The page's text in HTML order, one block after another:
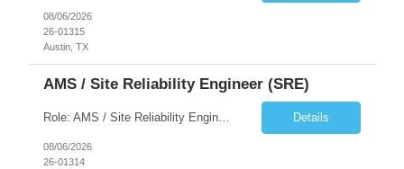
08/06/2026
26-01315
Austin, TX
AMS / Site Reliability Engineer (SRE)
Role: AMS / Site Reliability Engineer (SRE) Location: Irvine, CA (Onsite) Duration: Long Term Job Summary Infosys is seeking an experienced AMS / Site Reliability Engineer (SRE) to support production applications and ensure high availability of critical systems. The ideal candidate will have strong experience in Incident Management, Application Support, Monitoring & Observability t... Details
08/06/2026
26-01314